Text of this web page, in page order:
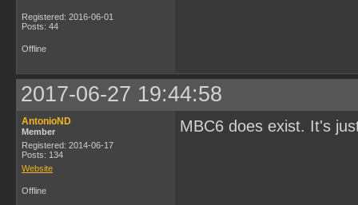
Registered: 2016-06-01
Posts: 44
Offline
2017-06-27 19:44:58
AntonioND
Member
Registered: 2014-06-17
Posts: 134
Website
MBC6 does exist. It's
Offline